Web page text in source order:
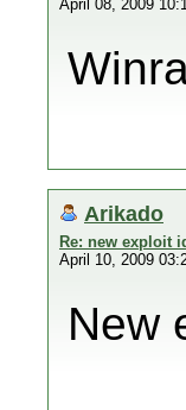
April 08, 2009
Arikado
Re: new exploit
April 10, 2009
New